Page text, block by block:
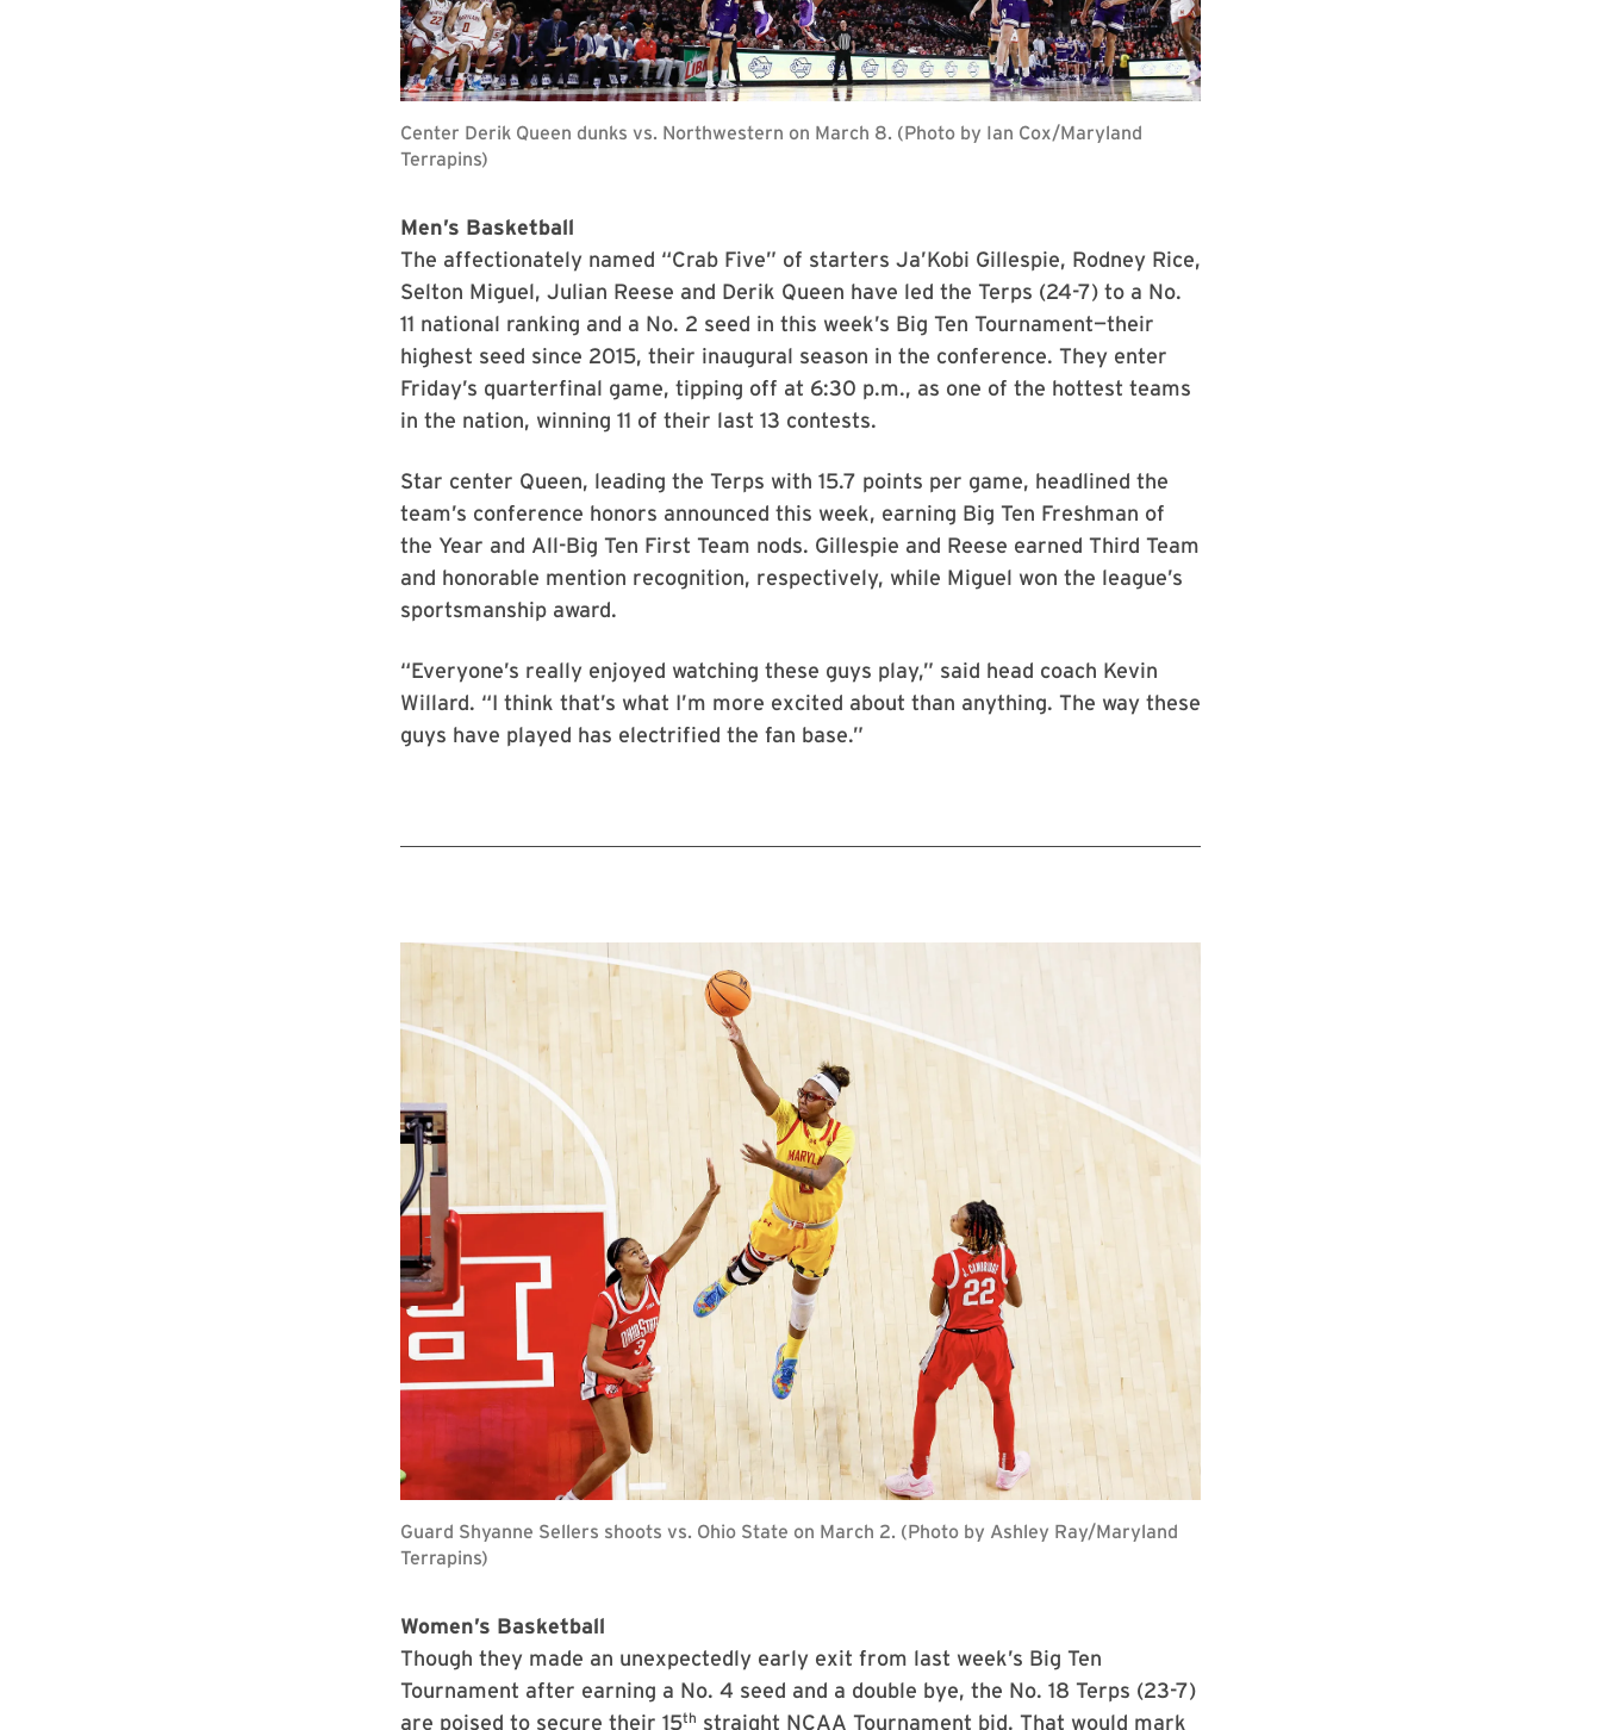
Center Derik Queen dunks vs. Northwestern on March 8. (Photo by Ian Cox/Maryland
Terrapins)
Men’s Basketball
The affectionately named “Crab Five” of starters Ja’Kobi Gillespie, Rodney Rice,
Selton Miguel, Julian Reese and Derik Queen have led the Terps (24-7) to a No.
11 national ranking and a No. 2 seed in this week’s Big Ten Tournament—their
highest seed since 2015, their inaugural season in the conference. They enter
Friday’s quarterfinal game, tipping off at 6:30 p.m., as one of the hottest teams
in the nation, winning 11 of their last 13 contests.
Star center Queen, leading the Terps with 15.7 points per game, headlined the
team’s conference honors announced this week, earning Big Ten Freshman of
the Year and All-Big Ten First Team nods. Gillespie and Reese earned Third Team
and honorable mention recognition, respectively, while Miguel won the league’s
sportsmanship award.
“Everyone’s really enjoyed watching these guys play,” said head coach Kevin
Willard. “I think that’s what I’m more excited about than anything. The way these
guys have played has electrified the fan base.”
Guard Shyanne Sellers shoots vs. Ohio State on March 2. (Photo by Ashley Ray/Maryland
Terrapins)
Women’s Basketball
Though they made an unexpectedly early exit from last week’s Big Ten
Tournament after earning a No. 4 seed and a double bye, the No. 18 Terps (23-7)
are poised to secure their 15th straight NCAA Tournament bid. That would mark